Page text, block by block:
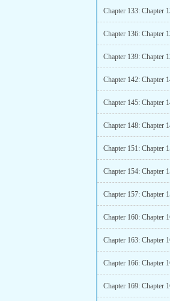
Chapter 133: Chapter
Chapter 136: Chapter
Chapter 139: Chapter
Chapter 142: Chapter
Chapter 145: Chapter
Chapter 148: Chapter
Chapter 151: Chapter
Chapter 154: Chapter
Chapter 157: Chapter
Chapter 160: Chapter
Chapter 163: Chapter
Chapter 166: Chapter
Chapter 169: Chapter